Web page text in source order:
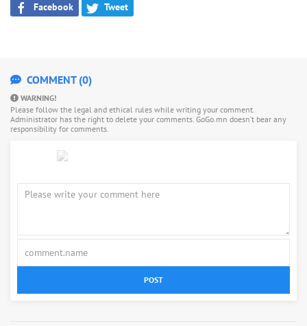
Facebook Tweet
COMMENT (0)
WARNING!
Please follow the legal and ethical rules while writing your comment.
Administrator has the right to delete your comments. GoGo.mn doesn’t bear any
responsibility for comments.
POST